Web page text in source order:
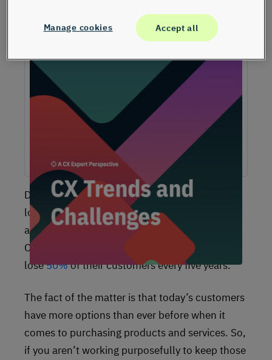
Did you know that the average business today
loses between
10-30%of its customers
annually? Additionally, research by
CarlsonMarketing shows that U.S. companies
lose50%of their customers every five years.
The fact of the matter is that today’s customers
have more options than ever before when it
comes to purchasing products and services. So,
if you aren’t working purposefully to keep those
Unlock Expert Guidance on Today’s CX
Challenges & Opportunities
From proving ROI and navigating budget constraints to
adopting AI and creating seamless omnichannel
experiences, these challenges are shaping the future of
customer experience. In this report, discover actionable
insights and recommendations from our CX experts to help
you overcome these obstacles and drive growth.
Manage cookies Accept all